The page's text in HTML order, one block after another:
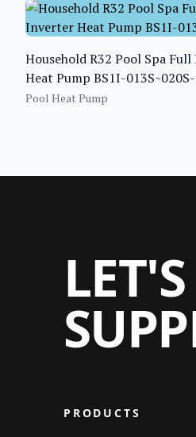
Household R32 Pool Spa
Heat Pump BS1I-
Pool Heat Pump
PRODUCTS